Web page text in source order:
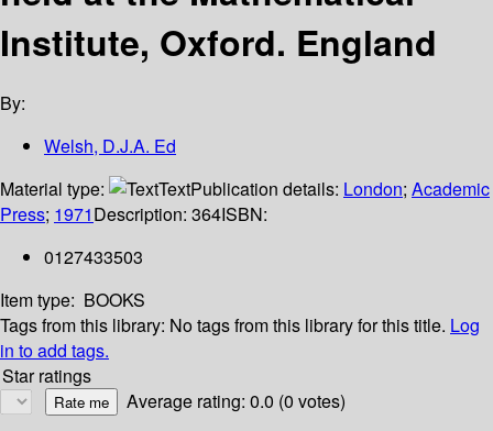
Institute, Oxford. England
By:
Welsh, D.J.A. Ed
Material type:
TextPublication details: London; Academic
Press; 1971Description: 364ISBN:
0127433503
Item type: BOOKS
Tags from this library: No tags from this library for this title. Log
in to add tags.
Star ratings
Average rating: 0.0 (0 votes)